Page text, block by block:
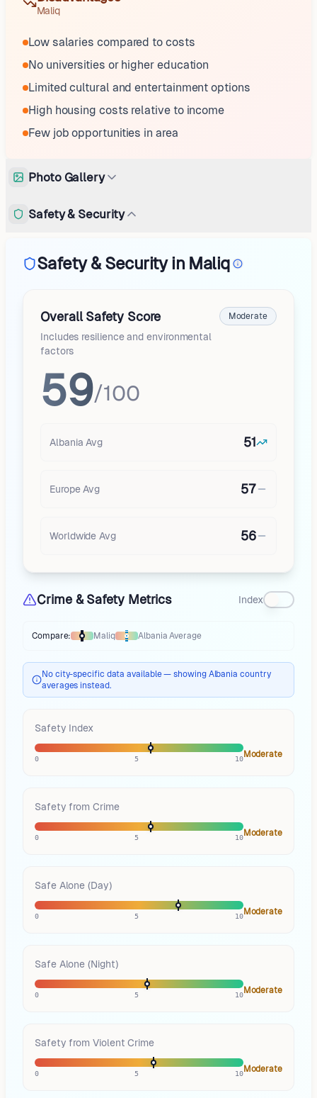
Maliq
Low salaries compared to costs
No universities or higher education
Limited cultural and entertainment options
High housing costs relative to income
Few job opportunities in area
Photo Gallery
Safety & Security
Safety & Security in Maliq
Overall Safety Score
Includes resilience and environmental
factors
Moderate
59/100
Albania Avg 51
Europe Avg 57
Worldwide Avg 56
Crime & Safety Metrics Index
Thermometer comparesMaliqtoAlbaniaaverages
Compare: Maliq Albania Average
No city-specific data available — showing Albania country
averages instead.
Safety Index
0 5 10Moderate
Safety from Crime
0 5 10Moderate
Safe Alone (Day)
0 5 10Moderate
Safe Alone (Night)
0 5 10Moderate
Safety from Violent Crime
0 5 10Moderate